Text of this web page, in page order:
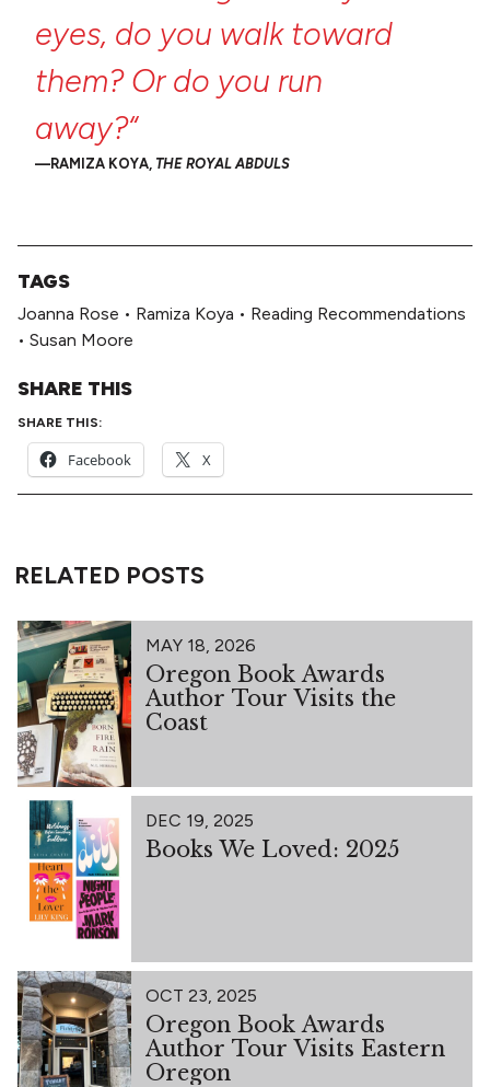
eyes, do you walk toward
them? Or do you run
away?“
RAMIZA KOYA, THE ROYAL ABDULS
TAGS
Joanna Rose • Ramiza Koya • Reading Recommendations
• Susan Moore
SHARE THIS
SHARE THIS:
Facebook X
RELATED POSTS
MAY 18, 2026
Oregon Book Awards
Author Tour Visits the
Coast
DEC 19, 2025
Books We Loved: 2025
OCT 23, 2025
Oregon Book Awards
Author Tour Visits Eastern
Oregon